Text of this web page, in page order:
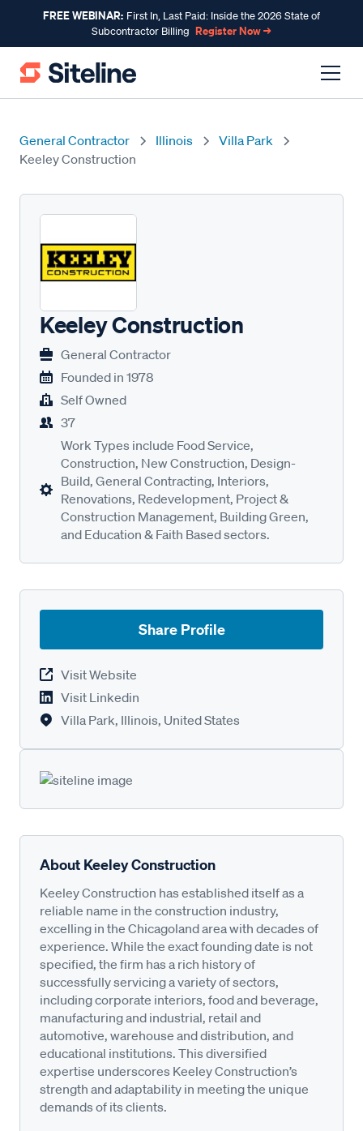
FREE WEBINAR: First In, Last Paid: Inside the 2026 State of
Subcontractor Billing Register Now →
General Contractor Illinois
Villa Park
Keeley Construction
Keeley Construction
General Contractor
Founded in 1978
Self Owned
37
Work Types include Food Service,
Construction, New Construction, Design-
Build, General Contracting, Interiors,
Renovations, Redevelopment, Project &
Construction Management, Building Green,
and Education & Faith Based sectors.
Share Profile
Visit Website
Visit Linkedin
Villa Park, Illinois, United States
About Keeley Construction
Keeley Construction has established itself as a
reliable name in the construction industry,
excelling in the Chicagoland area with decades of
experience. While the exact founding date is not
specified, the firm has a rich history of
successfully servicing a variety of sectors,
including corporate interiors, food and beverage,
manufacturing and industrial, retail and
automotive, warehouse and distribution, and
educational institutions. This diversified
expertise underscores Keeley Construction’s
strength and adaptability in meeting the unique
demands of its clients.